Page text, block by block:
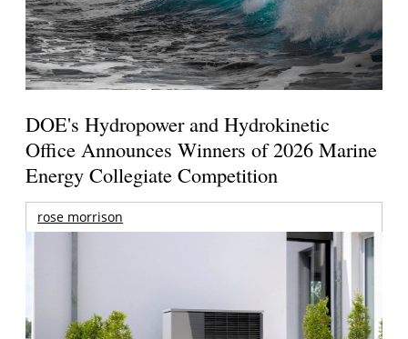
DOE's Hydropower and Hydrokinetic
Office Announces Winners of 2026 Marine
Energy Collegiate Competition
rose morrison